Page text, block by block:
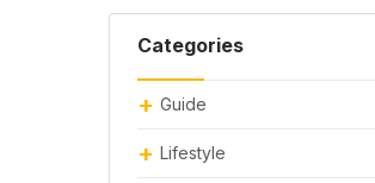
Categories
Guide
Lifestyle